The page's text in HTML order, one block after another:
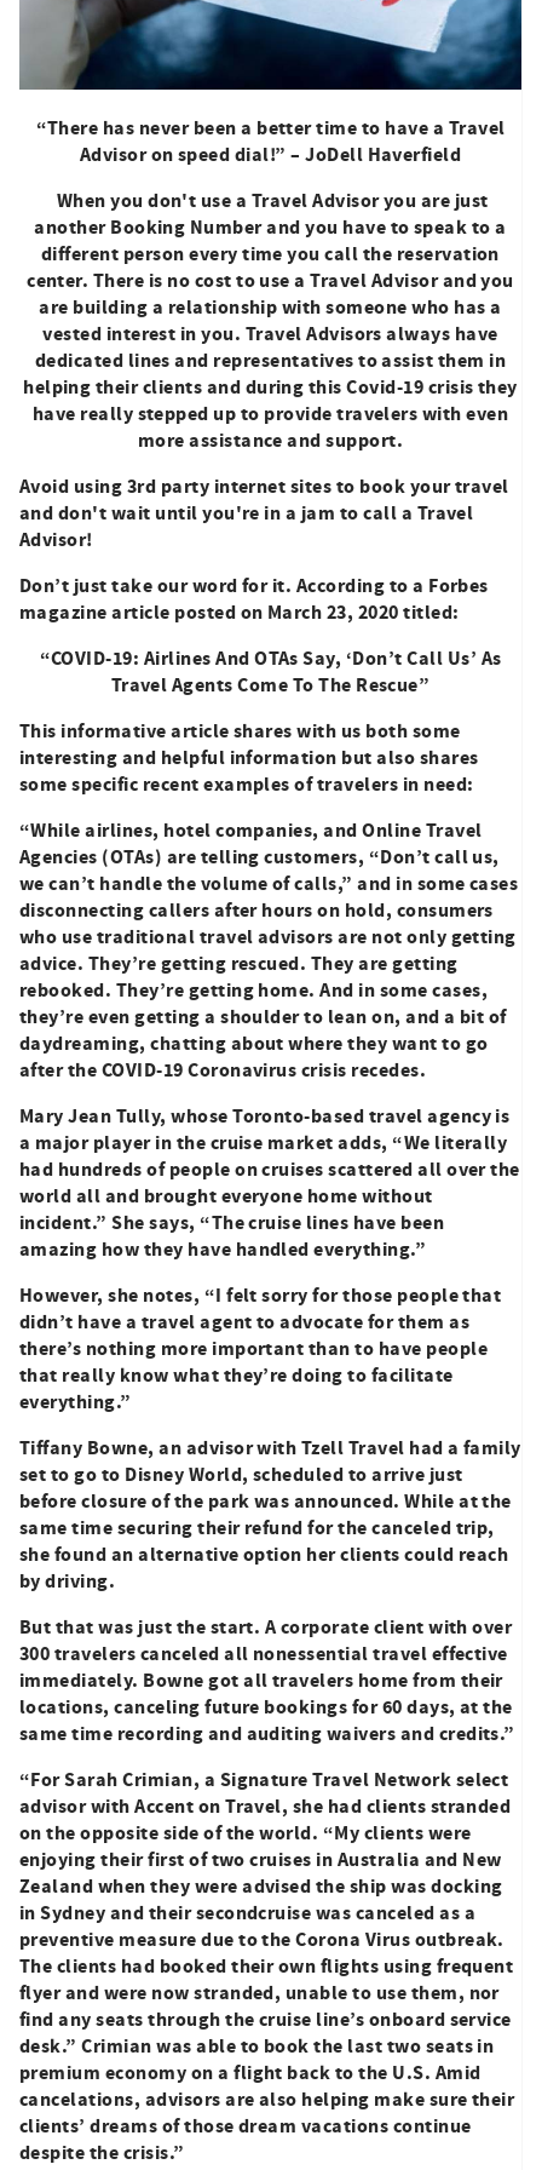
“There has never been a better time to have a Travel
Advisor on speed dial!” – JoDell Haverfield
When you don't use a Travel Advisor you are just
another Booking Number and you have to speak to a
different person every time you call the reservation
center. There is no cost to use a Travel Advisor and you
are building a relationship with someone who has a
vested interest in you. Travel Advisors always have
dedicated lines and representatives to assist them in
helping their clients and during this Covid-19 crisis they
have really stepped up to provide travelers with even
more assistance and support.
Avoid using 3rd party internet sites to book your travel
and don't wait until you're in a jam to call a Travel
Advisor!
Don’t just take our word for it. According to a Forbes
magazine article posted on March 23, 2020 titled:
“COVID-19: Airlines And OTAs Say, ‘Don’t Call Us’ As
Travel AgentsCome To The Rescue”
This informative article shares with us both some
interesting and helpful information but also shares
some specific recent examples of travelers in need:
“While airlines, hotel companies, and Online Travel
Agencies (OTAs) are telling customers, “Don’t call us,
we can’t handle the volume of calls,” and in some cases
disconnecting callers after hours on hold, consumers
who use traditional travel advisors are not only getting
advice. They’re getting rescued. They are getting
rebooked. They’re getting home. And in some cases,
they’re even getting a shoulder to lean on, and a bit of
daydreaming, chatting about where they want to go
after the COVID-19 Coronavirus crisis recedes.
Mary Jean Tully, whose Toronto-based travel agency is
a major player in the cruise market adds, “We literally
had hundreds of people on cruises scattered all over the
world all and brought everyone home without
incident.” She says, “The cruise lines have been
amazing how they have handled everything.”
However, she notes, “I felt sorry for those people that
didn’t have a travel agent to advocate for them as
there’s nothing more important than to have people
that really know what they’re doing to facilitate
everything.”
Tiffany Bowne, an advisor with Tzell Travel had a family
set to go to Disney World, scheduled to arrive just
before closure of the park was announced. While at the
same time securing their refund for the canceled trip,
she found an alternative option her clients could reach
by driving.
But that was just the start. A corporate client with over
300 travelers canceled all nonessential travel effective
immediately. Bowne got all travelers home from their
locations,canceling future bookings for 60 days, at the
same time recording and auditing waivers and credits.”
“For Sarah Crimian, a Signature Travel Network select
advisor with Accent on Travel, she had clients stranded
on the opposite side of the world. “My clients were
enjoying their first of two cruises in Australia and New
Zealand when they were advised the ship was docking
in Sydney and their secondcruise was canceled as a
preventive measure due to the Corona Virus outbreak.
The clients had booked their own flights using frequent
flyer and were now stranded, unable to use them, nor
find any seats through the cruise line’s onboard service
desk.” Crimian was able to book the last two seats in
premium economy on a flight back to the U.S. Amid
cancelations, advisors are also helping make sure their
clients’ dreams of those dream vacations continue
despite the crisis.”